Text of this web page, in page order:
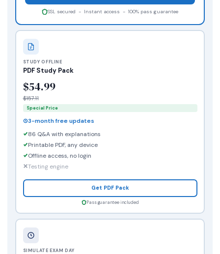
STUDY OFFLINE
PDF Study Pack
$54.99
$157.11
Special Price
3-month free updates
86 Q&A with explanations
Printable PDF, any device
Offline access, no login
Testing engine
Get PDF Pack
Pass guarantee included
SSL secured - Instant access - 100% pass guarantee
SIMULATE EXAM DAY